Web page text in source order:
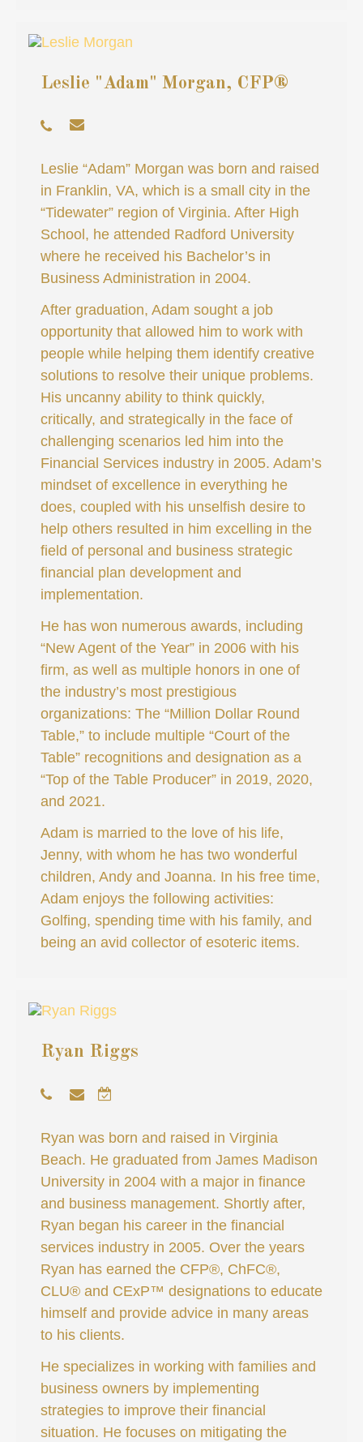
Leslie "Adam" Morgan, CFP®
Leslie “Adam” Morgan was born and raised
in Franklin, VA, which is a small city in the
“Tidewater” region of Virginia. After High
School, he attended Radford University
where he received his Bachelor’s in
Business Administration in 2004.
After graduation, Adam sought a job
opportunity that allowed him to work with
people while helping them identify creative
solutions to resolve their unique problems.
His uncanny ability to think quickly,
critically, and strategically in the face of
challenging scenarios led him into the
Financial Services industry in 2005. Adam’s
mindset of excellence in everything he
does, coupled with his unselfish desire to
help others resulted in him excelling in the
field of personal and business strategic
financial plan development and
implementation.
He has won numerous awards, including
“New Agent of the Year” in 2006 with his
firm, as well as multiple honors in one of
the industry’s most prestigious
organizations: The “Million Dollar Round
Table,” to include multiple “Court of the
Table” recognitions and designation as a
“Top of the Table Producer” in 2019, 2020,
and 2021.
Adam is married to the love of his life,
Jenny, with whom he has two wonderful
children, Andy and Joanna. In his free time,
Adam enjoys the following activities:
Golfing, spending time with his family, and
being an avid collector of esoteric items.
Ryan Riggs
Ryan was born and raised in Virginia
Beach. He graduated from James Madison
University in 2004 with a major in finance
and business management. Shortly after,
Ryan began his career in the financial
services industry in 2005. Over the years
Ryan has earned the CFP®, ChFC®,
CLU® and CExP™ designations to educate
himself and provide advice in many areas
to his clients.
He specializes in working with families and
business owners by implementing
strategies to improve their financial
situation. He focuses on mitigating the